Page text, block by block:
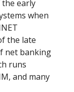
the early
when
the late
net banking
runs
and many